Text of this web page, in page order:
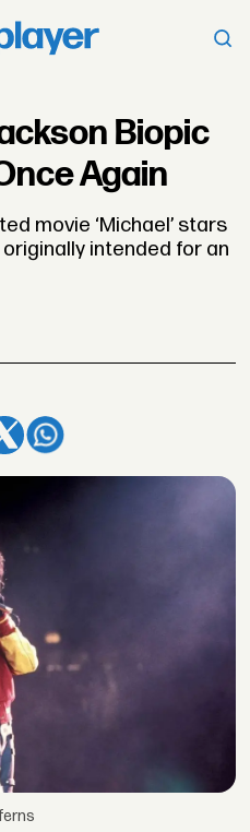
Biopic
Again
movie ‘Michael’ stars
intended for an